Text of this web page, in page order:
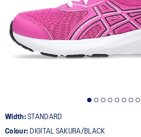
Reviews.
Same
page
link.
Width:STANDARD
Colour: DIGITAL SAKURA/BLACK